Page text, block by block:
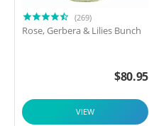
(269)
Rose, Gerbera & Lilies Bunch
$80.95
VIEW